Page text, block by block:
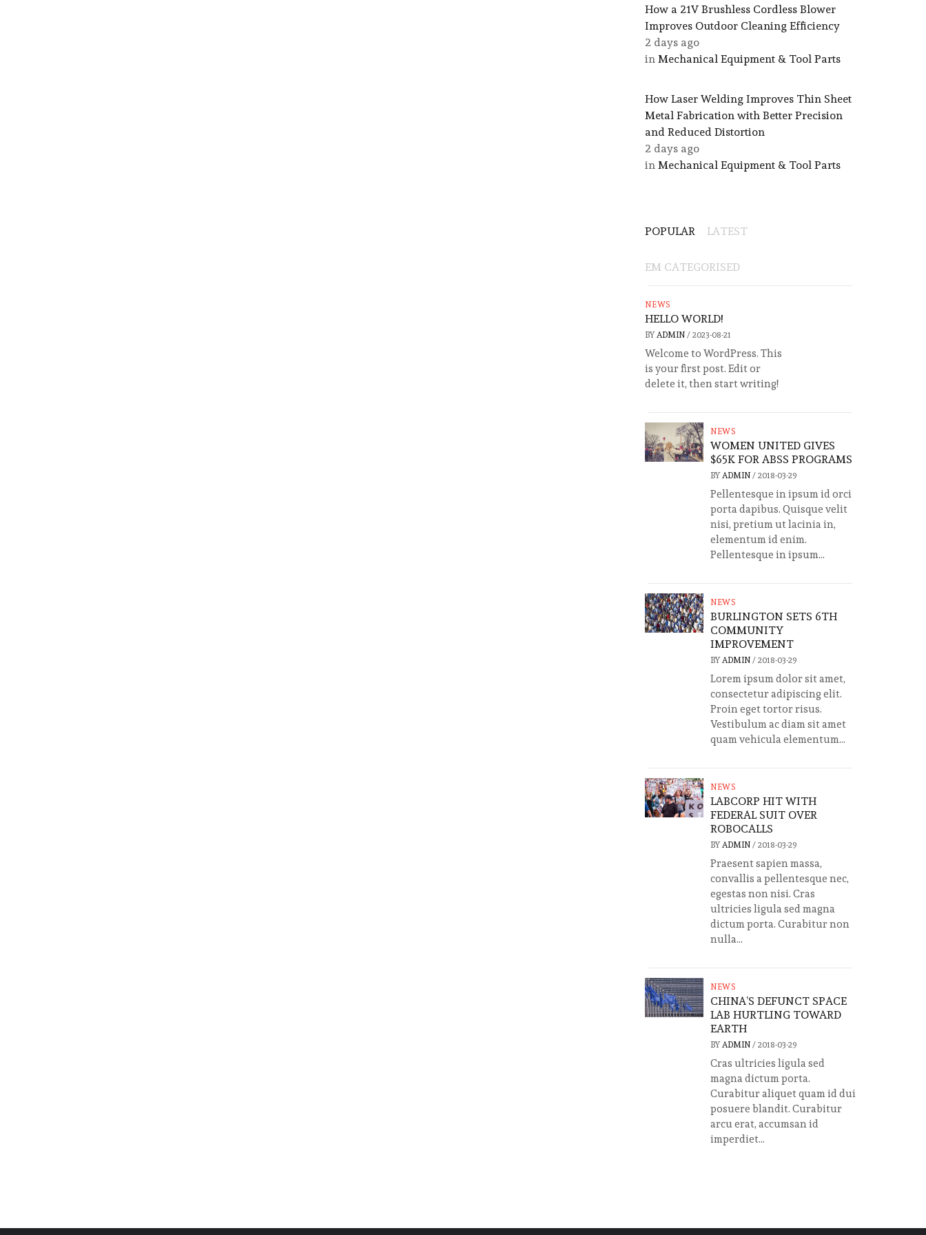
How a 21V Brushless Cordless Blower
Improves Outdoor Cleaning Efficiency
2 days ago
in Mechanical Equipment & Tool Parts
How Laser Welding Improves Thin Sheet
Metal Fabrication with Better Precision
and Reduced Distortion
2 days ago
in Mechanical Equipment & Tool Parts
POPULAR LATEST
EM CATEGORISED
NEWS
HELLO WORLD!
BY ADMIN / 2023-08-21
Welcome to WordPress. This
is your first post. Edit or
delete it, then start writing!
NEWS
WOMEN UNITED GIVES
$65K FOR ABSS PROGRAMS
BY ADMIN / 2018-03-29
Pellentesque in ipsum id orci
porta dapibus. Quisque velit
nisi, pretium ut lacinia in,
elementum id enim.
Pellentesque in ipsum...
NEWS
BURLINGTON SETS 6TH
COMMUNITY
IMPROVEMENT
BY ADMIN / 2018-03-29
Lorem ipsum dolor sit amet,
consectetur adipiscing elit.
Proin eget tortor risus.
Vestibulum ac diam sit amet
quam vehicula elementum...
NEWS
LABCORP HIT WITH
FEDERAL SUIT OVER
ROBOCALLS
BY ADMIN / 2018-03-29
Praesent sapien massa,
convallis a pellentesque nec,
egestas non nisi. Cras
ultricies ligula sed magna
dictum porta. Curabitur non
nulla...
NEWS
CHINA’S DEFUNCT SPACE
LAB HURTLING TOWARD
EARTH
BY ADMIN / 2018-03-29
Cras ultricies ligula sed
magna dictum porta.
Curabitur aliquet quam id dui
posuere blandit. Curabitur
arcu erat, accumsan id
imperdiet...